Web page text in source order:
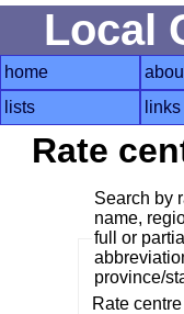
Local
home
lists
links
Rate
Search by
name,
full or
province/
Rate centre